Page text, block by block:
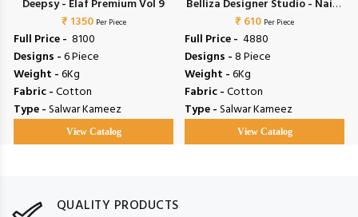
Deepsy - Elaf Premium Vol 9
₹ 1350 Per Piece
Full Price - ₹ 8100
Designs -6 Piece
Weight -6Kg
Fabric -Cotton
Type -Salwar Kameez
View Catalog
Belliza Designer Studio - Naira
Vol 153
₹ 610 Per Piece
Full Price - ₹ 4880
Designs -8 Piece
Weight -6Kg
Fabric -Cotton
Type -Salwar Kameez
View Catalog
QUALITY PRODUCTS